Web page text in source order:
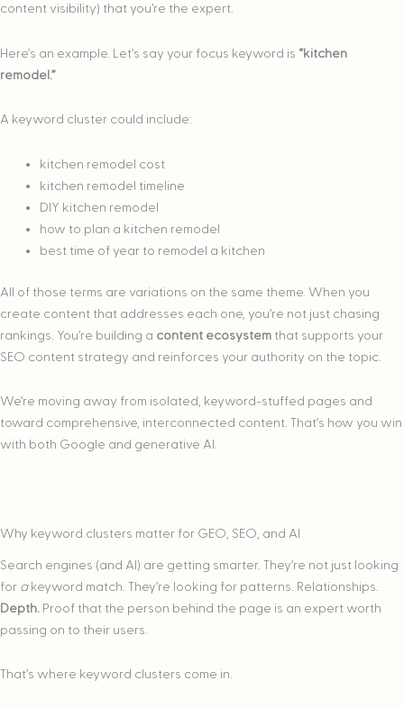
content visibility) that you’re the expert.
Here’s an example. Let’s say your focus keyword is “kitchen
remodel.”
A keyword cluster could include:
kitchen remodel cost
kitchen remodel timeline
DIY kitchen remodel
how to plan a kitchen remodel
best time of year to remodel a kitchen
All of those terms are variations on the same theme. When you
create content that addresses each one, you’re not just chasing
rankings. You’re building a content ecosystem that supports your
SEO content strategy and reinforces your authority on the topic.
We’re moving away from isolated, keyword-stuffed pages and
toward comprehensive, interconnected content. That’s how you win
with both Google and generative AI.
Why keyword clusters matter for GEO, SEO, and AI
​​Search engines (and AI) are getting smarter. They’re not just looking
for akeyword match. They’re looking for patterns. Relationships.
Depth. Proof that the person behind the page is an expert worth
passing on to their users.
That’s where keyword clusters come in.